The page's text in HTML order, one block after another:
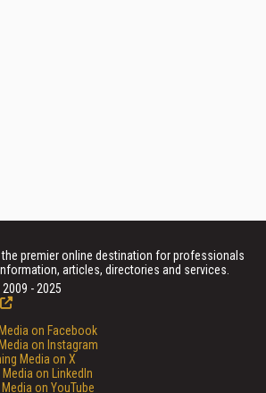
premier online destination for professionals
articles, directories and services.
- 2025